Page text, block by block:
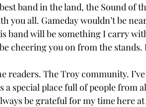
band in the land, the Sound of
you all. Gameday wouldn’t be
band will be something I carry
cheering you on from the stands.
readers. The Troy community. I’ve
special place full of people from
be grateful for my time here